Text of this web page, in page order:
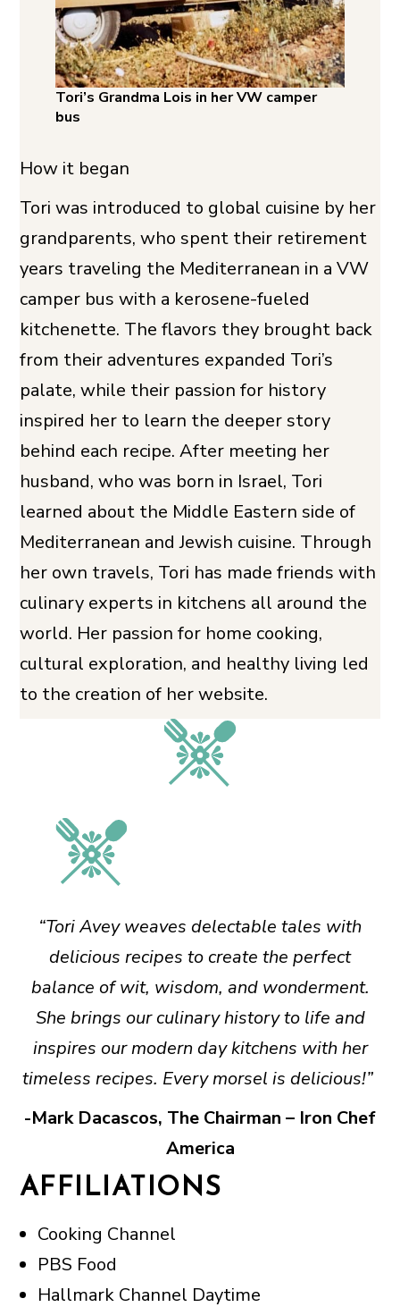
Tori’s Grandma Lois in her VW camper
bus
How it began
Tori was introduced to global cuisine by her
grandparents, who spent their retirement
years traveling the Mediterranean in a VW
camper bus with a kerosene-fueled
kitchenette. The flavors they brought back
from their adventures expanded Tori’s
palate, while their passion for history
inspired her to learn the deeper story
behind each recipe. After meeting her
husband, who was born in Israel, Tori
learned about the Middle Eastern side of
Mediterranean and Jewish cuisine. Through
her own travels, Tori has made friends with
culinary experts in kitchens all around the
world. Her passion for home cooking,
cultural exploration, and healthy living led
to the creation of her website.
“Tori Avey weaves delectable tales with
delicious recipes to create the perfect
balance of wit, wisdom, and wonderment.
She brings our culinary history to life and
inspires our modern day kitchens with her
timeless recipes. Every morsel is delicious!”
-Mark Dacascos, The Chairman – Iron Chef
America
AFFILIATIONS
Cooking Channel
PBS Food
Hallmark Channel Daytime